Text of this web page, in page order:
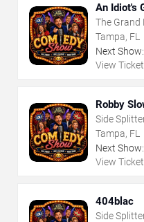
An Idiot's
Comedy
The Grand
Tampa, FL
Next Show:
View
Robby
Side
Tampa, FL
Next Show:
View
404blac
Side